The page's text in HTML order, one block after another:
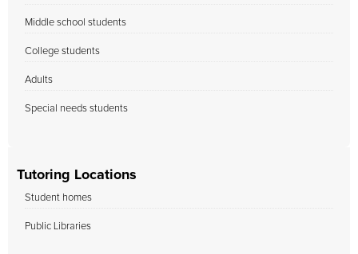
Middle school students
College students
Adults
Special needs students
Tutoring Locations
Student homes
Public Libraries